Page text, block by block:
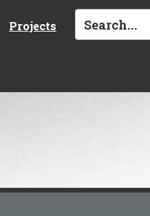
Projects